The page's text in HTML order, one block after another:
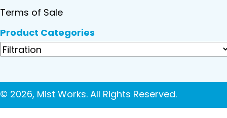
Terms of Sale
Product Categories
© 2026, Mist Works. All Rights Reserved.